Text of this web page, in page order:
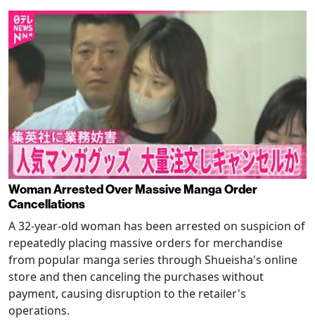
Woman Arrested Over Massive Manga Order
Cancellations
A 32-year-old woman has been arrested on suspicion of
repeatedly placing massive orders for merchandise
from popular manga series through Shueisha's online
store and then canceling the purchases without
payment, causing disruption to the retailer's
operations.